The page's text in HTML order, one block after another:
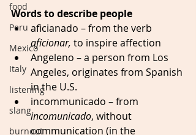
food
Peru
Mexico
Italy
listening
slang
burnout
Words to describe people
aficianado – from the verb
aficionar, to inspire affection
Angeleno – a person from Los
Angeles, originates from Spanish
in the U.S.
incommunicado – from
incomunicado, without
communication (in the